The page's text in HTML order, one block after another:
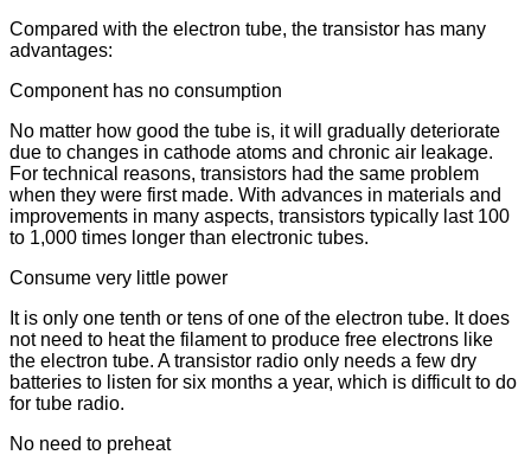
Compared with the electron tube, the transistor has many
advantages:
Component has no consumption
No matter how good the tube is, it will gradually deteriorate
due to changes in cathode atoms and chronic air leakage.
For technical reasons, transistors had the same problem
when they were first made. With advances in materials and
improvements in many aspects, transistors typically last 100
to 1,000 times longer than electronic tubes.
Consume very little power
It is only one tenth or tens of one of the electron tube. It does
not need to heat the filament to produce free electrons like
the electron tube. A transistor radio only needs a few dry
batteries to listen for six months a year, which is difficult to do
for tube radio.
No need to preheat